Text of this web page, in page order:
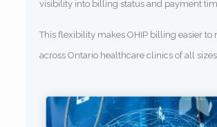
visibility into billing status and payment
This flexibility makes OHIP billing easier to
across Ontario healthcare clinics of all sizes.